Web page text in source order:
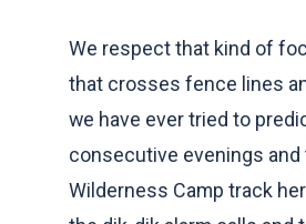
We respect that kind of
that crosses fence lines
we have ever tried to
consecutive evenings
Wilderness Camp track